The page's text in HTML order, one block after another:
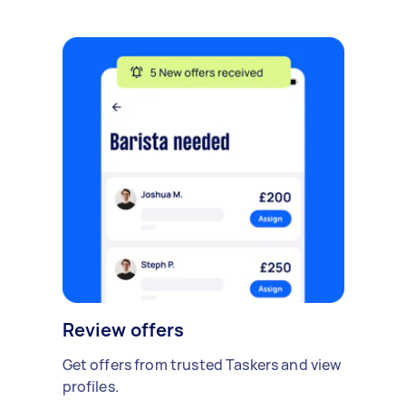
Review offers
Get offers from trusted Taskers and view
profiles.